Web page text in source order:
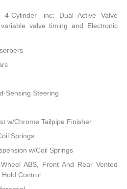
Cylinder -inc: Dual Active Valve
valve timing and Electronic
Sensing Steering
w/Chrome Tailpipe Finisher
Springs
w/Coil Springs
ABS, Front And Rear Vented
Hold Control